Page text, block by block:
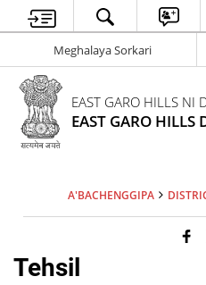
Meghalaya Sorkari
EAST GARO HILLS NI
EAST GARO HILLS
A'BACHENGGIPA
Tehsil